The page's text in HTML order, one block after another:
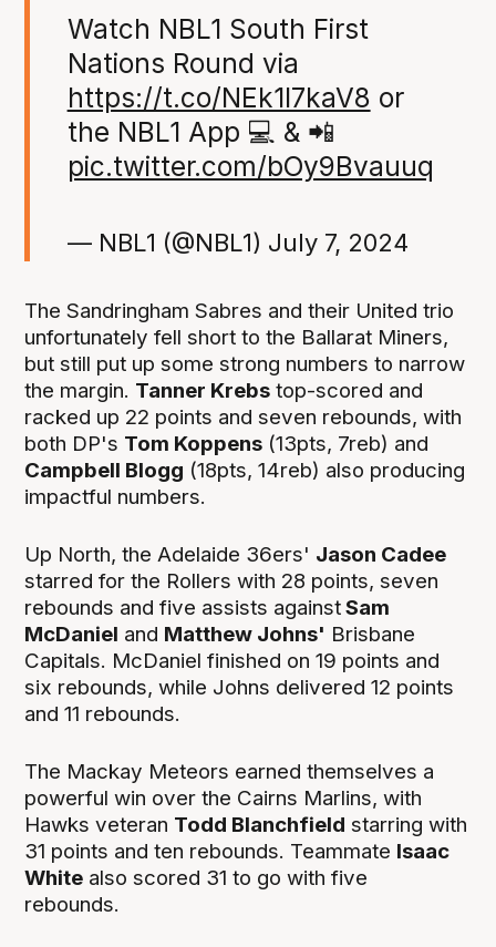
Watch NBL1 South First
Nations Round via
https://t.co/NEk1I7kaV8 or
the NBL1 App 💻 & 📲
pic.twitter.com/bOy9Bvauuq
— NBL1 (@NBL1) July 7, 2024
The Sandringham Sabres and their United trio
unfortunately fell short to the Ballarat Miners,
but still put up some strong numbers to narrow
the margin. Tanner Krebs top-scored and
racked up 22 points and seven rebounds, with
both DP's Tom Koppens (13pts, 7reb) and
Campbell Blogg (18pts, 14reb) also producing
impactful numbers.
Up North, the Adelaide 36ers' Jason Cadee
starred for the Rollers with 28 points, seven
rebounds and five assists againstSam
McDaniel and Matthew Johns' Brisbane
Capitals. McDaniel finished on 19 points and
six rebounds, while Johns delivered 12 points
and 11 rebounds.
The Mackay Meteors earned themselves a
powerful win over the Cairns Marlins, with
Hawks veteran Todd Blanchfield starring with
31 points and ten rebounds. Teammate Isaac
White also scored 31 to go with five
rebounds.